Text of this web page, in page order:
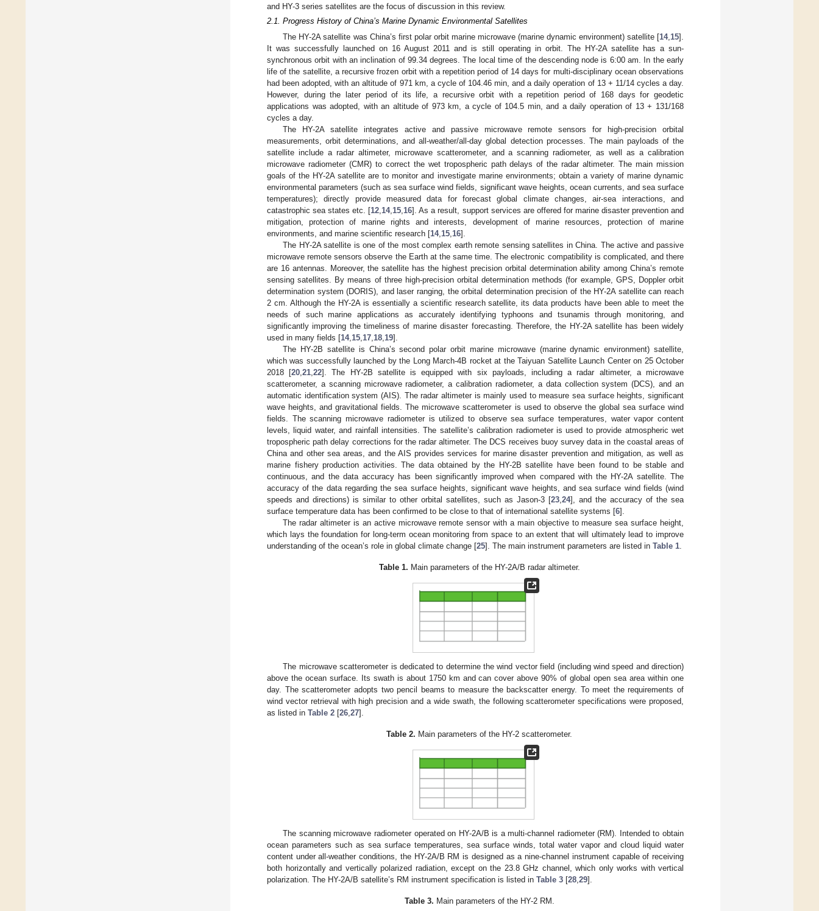
and HY-3 series satellites are the focus of discussion in this review.
2.1. Progress History of China’s Marine Dynamic Environmental Satellites
The HY-2A satellite was China’s first polar orbit marine microwave (marine dynamic environment) satellite [14, 15].
It was successfully launched on 16 August 2011 and is still operating in orbit. The HY-2A satellite has a sun-
synchronous orbit with an inclination of 99.34 degrees. The local time of the descending node is 6:00 am. In the early
life of the satellite, a recursive frozen orbit with a repetition period of 14 days for multi-disciplinary ocean observations
had been adopted, with an altitude of 971 km, a cycle of 104.46 min, and a daily operation of 13 + 11/14 cycles a day.
However, during the later period of its life, a recursive orbit with a repetition period of 168 days for geodetic
applications was adopted, with an altitude of 973 km, a cycle of 104.5 min, and a daily operation of 13 + 131/168
cycles a day.
The HY-2A satellite integrates active and passive microwave remote sensors for high-precision orbital
measurements, orbit determinations, and all-weather/all-day global detection processes. The main payloads of the
satellite include a radar altimeter, microwave scatterometer, and a scanning radiometer, as well as a calibration
microwave radiometer (CMR) to correct the wet tropospheric path delays of the radar altimeter. The main mission
goals of the HY-2A satellite are to monitor and investigate marine environments; obtain a variety of marine dynamic
environmental parameters (such as sea surface wind fields, significant wave heights, ocean currents, and sea surface
temperatures); directly provide measured data for forecast global climate changes, air-sea interactions, and
catastrophic sea states etc. [12 14, 15 16]. As a result, support services are offered for marine disaster prevention and
mitigation, protection of marine rights and interests, development of marine resources, protection of marine
environments, and marine scientific research [14, 15 16].
The HY-2A satellite is one of the most complex earth remote sensing satellites in China. The active and passive
microwave remote sensors observe the Earth at the same time. The electronic compatibility is complicated, and there
are 16 antennas. Moreover, the satellite has the highest precision orbital determination ability among China’s remote
sensing satellites. By means of three high-precision orbital determination methods (for example, GPS, Doppler orbit
determination system (DORIS), and laser ranging, the orbital determination precision of the HY-2A satellite can reach
2 cm. Although the HY-2A is essentially a scientific research satellite, its data products have been able to meet the
needs of such marine applications as accurately identifying typhoons and tsunamis through monitoring, and
significantly improving the timeliness of marine disaster forecasting. Therefore, the HY-2A satellite has been widely
used in many fields [14, 15 17 18 19].
The HY-2B satellite is China’s second polar orbit marine microwave (marine dynamic environment) satellite,
which was successfully launched by the Long March-4B rocket at the Taiyuan Satellite Launch Center on 25 October
2018 [20 ,21 ,22]. The HY-2B satellite is equipped with six payloads, including a radar altimeter, a microwave
scatterometer, a scanning microwave radiometer, a calibration radiometer, a data collection system (DCS), and an
automatic identification system (AIS). The radar altimeter is mainly used to measure sea surface heights, significant
wave heights, and gravitational fields. The microwave scatterometer is used to observe the global sea surface wind
fields. The scanning microwave radiometer is utilized to observe sea surface temperatures, water vapor content
levels, liquid water, and rainfall intensities. The satellite’s calibration radiometer is used to provide atmospheric wet
tropospheric path delay corrections for the radar altimeter. The DCS receives buoy survey data in the coastal areas of
China and other sea areas, and the AIS provides services for marine disaster prevention and mitigation, as well as
marine fishery production activities. The data obtained by the HY-2B satellite have been found to be stable and
continuous, and the data accuracy has been significantly improved when compared with the HY-2A satellite. The
accuracy of the data regarding the sea surface heights, significant wave heights, and sea surface wind fields (wind
speeds and directions) is similar to other orbital satellites, such as Jason-3 [23 24], and the accuracy of the sea
surface temperature data has been confirmed to be close to that of international satellite systems [6].
The radar altimeter is an active microwave remote sensor with a main objective to measure sea surface height,
which lays the foundation for long-term ocean monitoring from space to an extent that will ultimately lead to improve
understanding of the ocean’s role in global climate change [25]. The main instrument parameters are listed in Table 1
Table 1. Main parameters of the HY-2A/B radar altimeter.
The microwave scatterometer is dedicated to determine the wind vector field (including wind speed and direction)
above the ocean surface. Its swath is about 1750 km and can cover above 90% of global open sea area within one
day. The scatterometer adopts two pencil beams to measure the backscatter energy. To meet the requirements of
wind vector retrieval with high precision and a wide swath, the following scatterometer specifications were proposed,
as listed in Table 2 [26,27].
Table 2. Main parameters of the HY-2 scatterometer.
The scanning microwave radiometer operated on HY-2A/B is a multi-channel radiometer (RM). Intended to obtain
ocean parameters such as sea surface temperatures, sea surface winds, total water vapor and cloud liquid water
content under all-weather conditions, the HY-2A/B RM is designed as a nine-channel instrument capable of receiving
both horizontally and vertically polarized radiation, except on the 23.8 GHz channel, which only works with vertical
polarization. The HY-2A/B satellite’s RM instrument specification is listed in Table 3 [28,29].
Table 3. Main parameters of the HY-2 RM.